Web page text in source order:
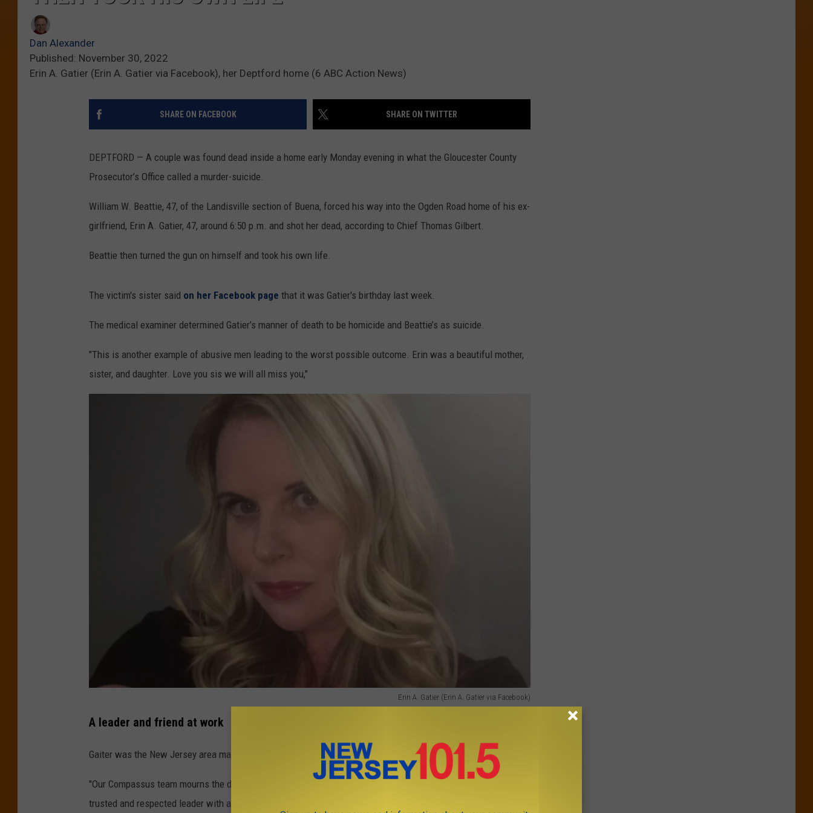
Dan Alexander
Published: November 30, 2022
Erin A. Gatier (Erin A. Gatier via Facebook), her Deptford home (6 ABC Action News)
SHARE ON FACEBOOK SHARE ON TWITTER
DEPTFORD — A couple was found dead inside a home early Monday evening in what the Gloucester County
Prosecutor’s Office called a murder-suicide.
William W. Beattie, 47, of the Landisville section of Buena, forced his way into the Ogden Road home of his ex-
girlfriend, Erin A. Gatier, 47, around 6:50 p.m. and shot her dead, according to Chief Thomas Gilbert.
Beattie then turned the gun on himself and took his own life.
The victim's sister said on her Facebook page that it was Gatier's birthday last week.
The medical examiner determined Gatier’s manner of death to be homicide and Beattie’s as suicide.
"This is another example of abusive men leading to the worst possible outcome. Erin was a beautiful mother,
sister, and daughter. Love you sis we will all miss you,"
Erin A. Gatier (Erin A. Gatier via Facebook)
r
i
A
.
A leader and friend at work
Gaiter was the New Jersey area market executive at Compassus Home Health in Willingboro.
"Our Compassus team mourns the devastating loss of a beloved colleague, leader and friend. Erin was a
trusted and respected leader with a heart for hospice who will be deeply missed," spokeswoman Gina Long